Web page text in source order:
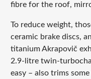
fibre for the roof,
To reduce weight,
ceramic brake discs,
titanium Akrapovič
2.9-litre twin-
easy – also trims